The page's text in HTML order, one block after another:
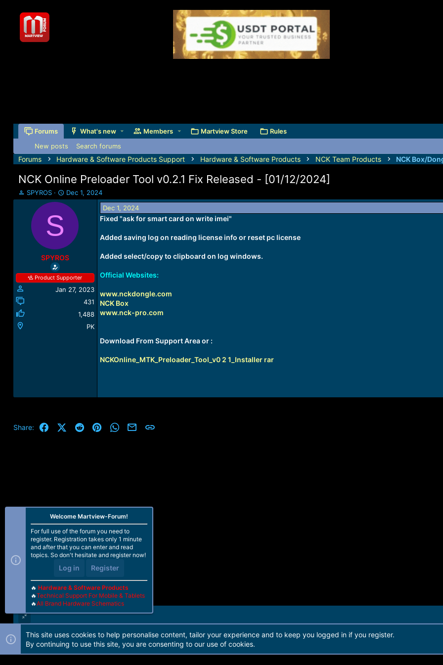
Forums What's new Members Martview Store Rules
New posts Search forums
Forums Hardware & Software Products Support Hardware & Software Products NCK Team Products NCK Box/
NCK Online Preloader Tool v0.2.1 Fix Released - [01/12/2024]
T
h
r
t
SPYROS
S
t
a
t
e
Dec 1, 2024
S
SPYROS
Product Supporter
Jan 27, 2023
431
1,488
PK
Dec 1, 2024
Fixed "ask for smart card on write imei"
Added saving log on reading license info or reset pc license
Added select/copy to clipboard on log windows.
Official Websites:
www.nckdongle.com
NCK Box
www.nck-pro.com
Download From Support Area or :
NCKOnline_MTK_Preloader_Tool_v0 2 1_Installer rar
Share: FacebookX (Twitter)
Reddit PinterestWhatsApp
Email
Forum software by Martview-Forum®. 2010-2021© Martview Ltd
Welcome Martview-Forum!
For full use of the forum you need to
register. Registration takes only 1 minute
and after that you can enter and read
topics. So don't hesitate and register now!
Log in Register
🔥 Hardware & Software Products
🔥Technical Support For Mobile & Tablets
🔥All Brand Hardware Schematics
This site uses cookies to help personalise content, tailor your experience and to keep you logged in if you register.
By continuing to use this site, you are consenting to our use of cookies.